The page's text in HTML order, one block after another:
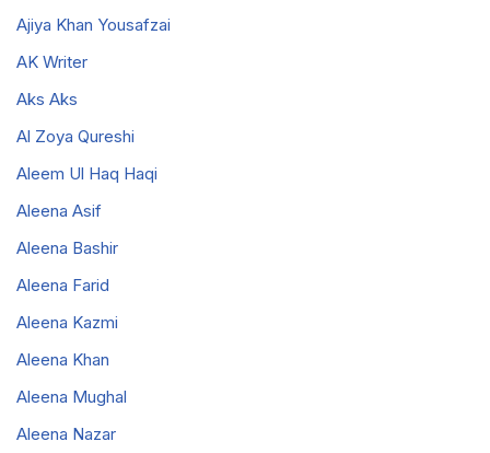
Ajiya Khan Yousafzai
AK Writer
Aks Aks
Al Zoya Qureshi
Aleem Ul Haq Haqi
Aleena Asif
Aleena Bashir
Aleena Farid
Aleena Kazmi
Aleena Khan
Aleena Mughal
Aleena Nazar